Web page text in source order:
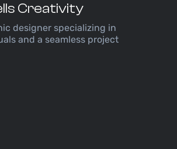
Creativity
designer specializing in
and a seamless project